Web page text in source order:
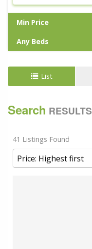
List
Search RESULTS
41 Listings Found